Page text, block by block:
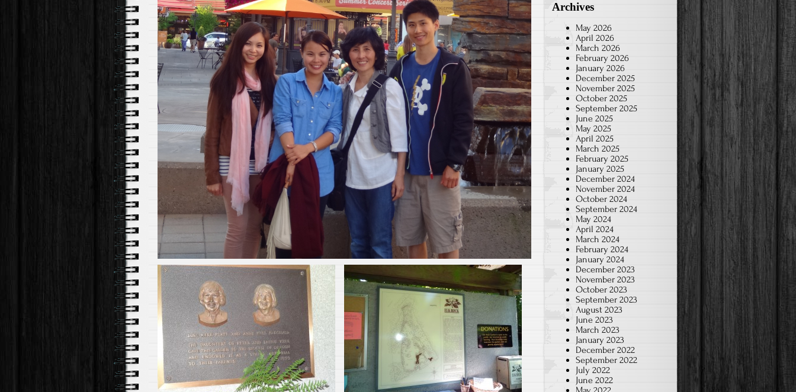
Archives
May 2026
April 2026
March 2026
February 2026
January 2026
December 2025
November 2025
October 2025
September 2025
June 2025
May 2025
April 2025
March 2025
February 2025
January 2025
December 2024
November 2024
October 2024
September 2024
May 2024
April 2024
March 2024
February 2024
January 2024
December 2023
November 2023
October 2023
September 2023
August 2023
June 2023
March 2023
January 2023
December 2022
September 2022
July 2022
June 2022